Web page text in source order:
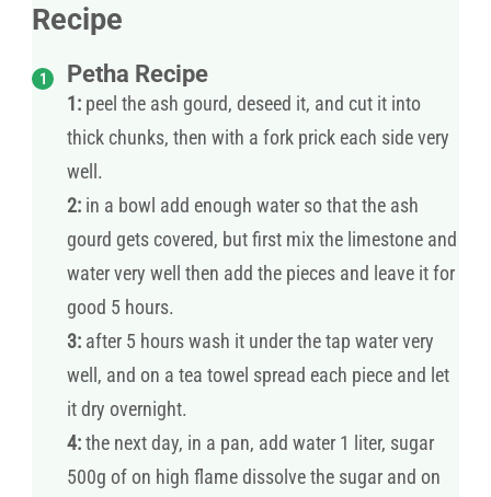
Recipe
Petha Recipe
1: peel the ash gourd, deseed it, and cut it into
thick chunks, then with a fork prick each side very
well.
2: in a bowl add enough water so that the ash
gourd gets covered, but first mix the limestone and
water very well then add the pieces and leave it for
good 5 hours.
3: after 5 hours wash it under the tap water very
well, and on a tea towel spread each piece and let
it dry overnight.
4:the next day, in a pan, add water 1 liter, sugar
500g of on high flame dissolve the sugar and on